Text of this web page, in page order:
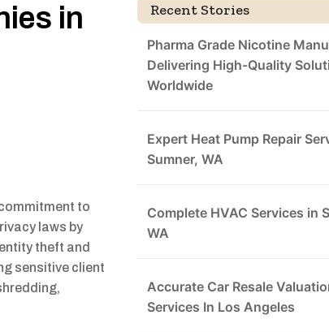
in
to
laws by
theft and
sensitive client
Recent Stories
Pharma Grade Nicotine
Delivering High-Quality
Worldwide
Expert Heat Pump Repair
Sumner, WA
Complete HVAC Services in
WA
Accurate Car Resale
Services In Los Angeles